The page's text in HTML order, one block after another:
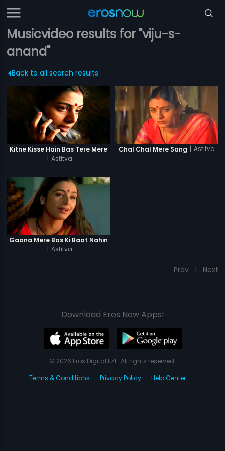
Musicvideo results for "viju-s-
anand"
Back to all search results
Kitne Kisse Hain Bas Tere Mere
| Astitva
Chal Chal Mere Sang | Astitva
Gaana Mere Bas Ki Baat Nahin
| Astitva
Prev 1 Next
Download Eros Now Apps!
© 2026 Eros Digital FZE. All rights reserved.
Terms & Conditions
Privacy Policy Help Center